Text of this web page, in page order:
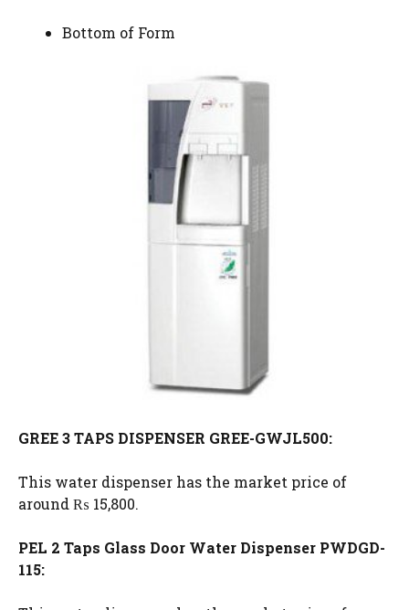
Bottom of Form
GREE 3 TAPS DISPENSER GREE-GWJL500:
This water dispenser has the market price of
around ₨ 15,800.
PEL 2 Taps Glass Door Water Dispenser PWDGD-
115: